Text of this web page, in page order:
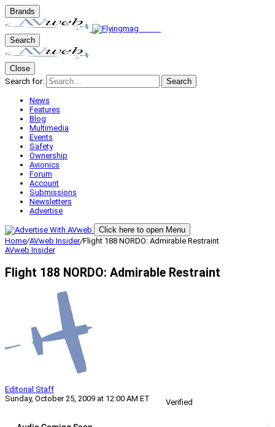
Brands
Search
Close
Search for:
Search
News
Features
Blog
Multimedia
Events
Safety
Ownership
Avionics
Forum
Account
Submissions
Newsletters
Advertise
Click here to open Menu
Home/AVweb Insider/Flight 188 NORDO: Admirable Restraint
AVweb Insider
Flight 188 NORDO: Admirable Restraint
Editorial Staff
Sunday, October 25, 2009 at 12:00 AM ET
Verified